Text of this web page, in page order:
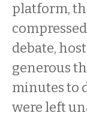
platform,
debate,
generous
minutes to
were left